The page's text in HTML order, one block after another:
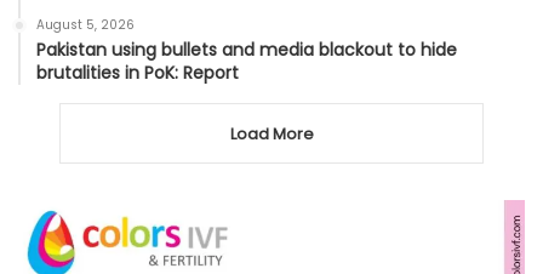
August 5, 2026
Pakistan using bullets and media blackout to hide
brutalities in PoK: Report
Load More